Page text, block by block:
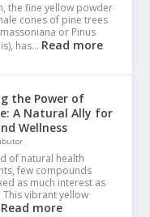
the fine yellow powder
cones of pine trees
or Pinus
has… Read more
the Power of
A Natural Ally for
Wellness
of natural health
few compounds
as much interest as
vibrant yellow
Read more